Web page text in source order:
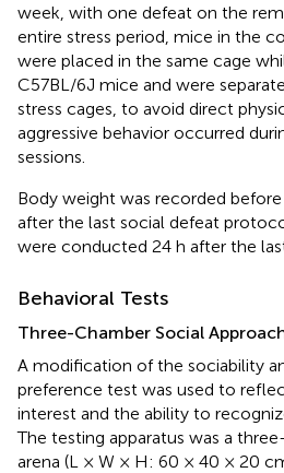
week, with one defeat on the
entire stress period, mice in the
were placed in the same cage
C57BL/6J mice and were
stress cages, to avoid direct
aggressive behavior occurred
sessions.
Body weight was recorded
after the last social defeat
were conducted 24 h after the
Behavioral Tests
Three-Chamber Social
A modification of the sociability
preference test was used to
interest and the ability to
The testing apparatus was a
arena (L × W × H: 60 × 40 × 20